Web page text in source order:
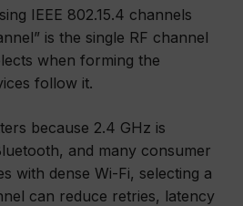
IEEE 802.15.4 channels
is the single RF channel
when forming the
follow it.
because 2.4 GHz is
and many consumer
with dense Wi-Fi, selecting a
can reduce retries, latency